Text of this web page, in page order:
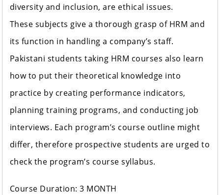
diversity and inclusion, are ethical issues.
These subjects give a thorough grasp of HRM and
its function in handling a company’s staff.
Pakistani students taking HRM courses also learn
how to put their theoretical knowledge into
practice by creating performance indicators,
planning training programs, and conducting job
interviews. Each program’s course outline might
differ, therefore prospective students are urged to
check the program’s course syllabus.
Course Duration: 3 MONTH